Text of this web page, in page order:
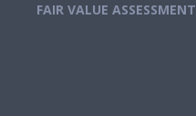
FAIR VALUE ASSESSMENT